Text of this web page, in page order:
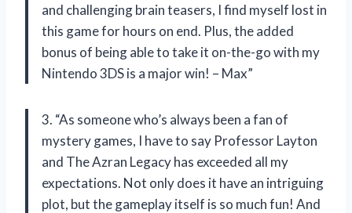
and challenging brain teasers, I find myself lost in
this game for hours on end. Plus, the added
bonus of being able to take it on-the-go with my
Nintendo 3DS is a major win! – Max”
3. “As someone who’s always been a fan of
mystery games, I have to say Professor Layton
and The Azran Legacy has exceeded all my
expectations. Not only does it have an intriguing
plot, but the gameplay itself is so much fun! And